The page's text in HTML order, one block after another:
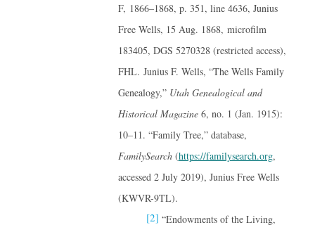
F, 1866–1868, p. 351, line 4636, Junius
Free Wells, 15 Aug. 1868, microfilm
183405, DGS 5270328 (restricted access),
FHL. Junius F. Wells, “The Wells Family
Genealogy,” Utah Genealogical and
Historical Magazine6, no. 1 (Jan. 1915):
10–11. “Family Tree,” database,
FamilySearch(https://familysearch.org,
accessed 2 July 2019), Junius Free Wells
(KWVR-9TL).
[2] “Endowments of the Living,